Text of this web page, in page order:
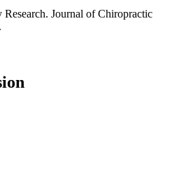
Journal of Chiropractic